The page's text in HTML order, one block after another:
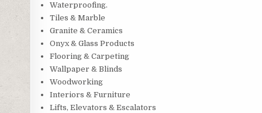
Waterproofing.
Tiles & Marble
Granite & Ceramics
Onyx & Glass Products
Flooring & Carpeting
Wallpaper & Blinds
Woodworking
Interiors & Furniture
Lifts, Elevators & Escalators